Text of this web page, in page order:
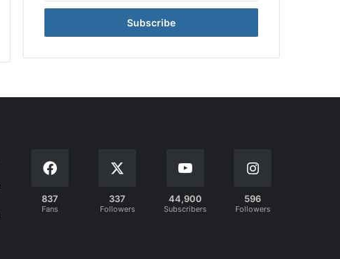
Email
837
Fans
337
Followers
44,900
Subscribers
596
Followers